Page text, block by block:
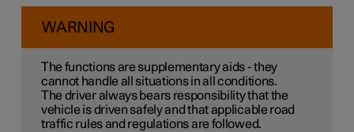
WARNING
The functions are supplementary aids - they
cannot handle all situations in all conditions.
The driver always bears responsibility that the
vehicle is driven safely and that applicable road
traffic rules and regulations are followed.